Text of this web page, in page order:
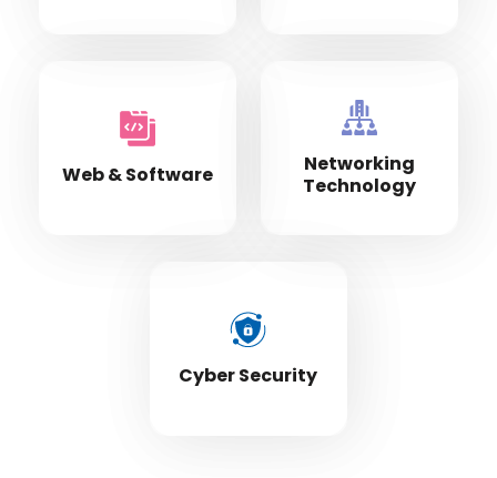
Web & Software
Networking
Technology
Cyber Security